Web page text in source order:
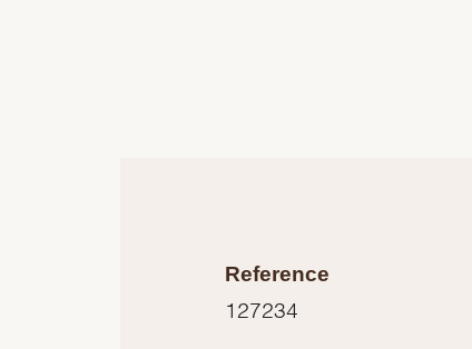
Reference
127234